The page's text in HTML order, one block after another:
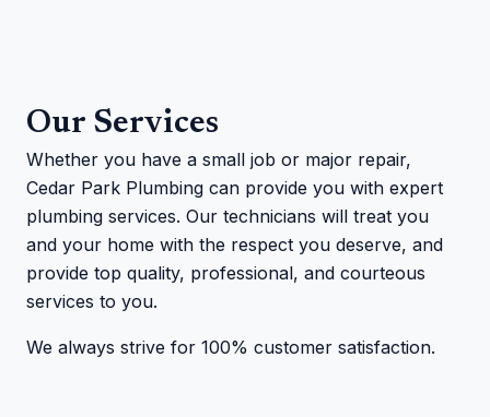
Our Services
Whether you have a small job or major repair,
Cedar Park Plumbing can provide you with expert
plumbing services. Our technicians will treat you
and your home with the respect you deserve, and
provide top quality, professional, and courteous
services to you.
We always strive for 100% customer satisfaction.